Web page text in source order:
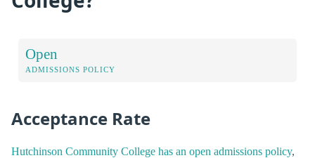
Open
ADMISSIONS POLICY
Acceptance Rate
Hutchinson Community College has an open admissions policy,